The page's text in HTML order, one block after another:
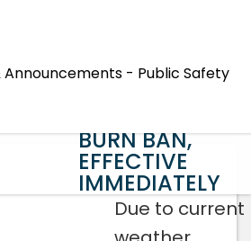
Announcements - Public Safety
COUNTY
BURN BAN,
EFFECTIVE
IMMEDIATELY
Due to current